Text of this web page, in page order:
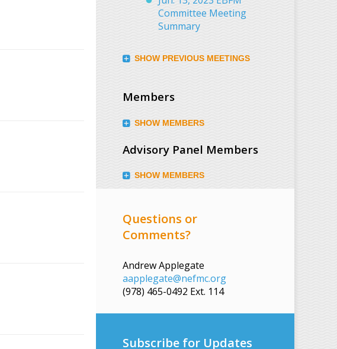
Committee Meeting
Summary
SHOW PREVIOUS MEETINGS
Members
SHOW MEMBERS
Advisory Panel Members
SHOW MEMBERS
Questions or
Comments?
Andrew Applegate
aapplegate@nefmc.org
(978) 465-0492 Ext. 114
Subscribe for Updates